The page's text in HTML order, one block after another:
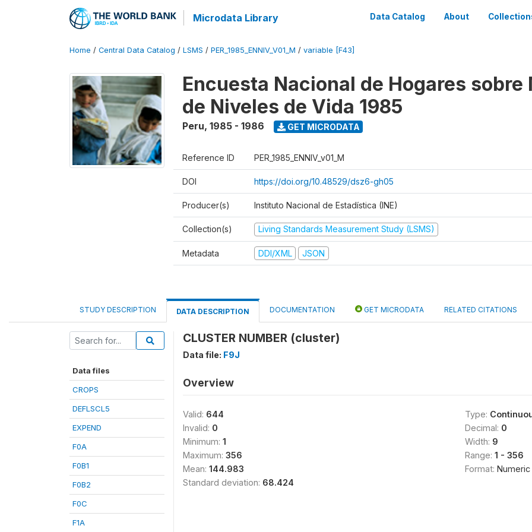
Microdata Library Data Catalog About
Home / Central Data Catalog / LSMS / PER_1985_ENNIV_V01_M / variable [F43]
Encuesta Nacional de Hogares sobre
de Niveles de Vida 1985
Peru, 1985 - 1986 GET MICRODATA
Reference ID PER_1985_ENNIV_v01_M
DOI https://doi.org/10.48529/dsz6-gh05
Producer(s) Instituto Nacional de Estadística (INE)
Collection(s) Living Standards Measurement Study (LSMS)
Metadata DDI/XML JSON
STUDY DESCRIPTION DATA DESCRIPTION DOCUMENTATION GET MICRODATA RELATED CITATIONS
Data files
CROPS
DEFLSCL5
EXPEND
F0A
F0B1
F0B2
F0C
F1A
CLUSTER NUMBER (cluster)
Data file: F9J
Overview
Valid: 644
Invalid: 0
Minimum: 1
Maximum: 356
Mean: 144.983
Standard deviation: 68.424
Type:
Decimal: 0
Width: 9
Range: 1 - 356
Format: Numeric